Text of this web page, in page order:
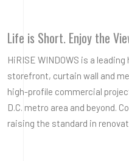
Life is Short. Enjoy the
HiRISE WINDOWS is a
storefront, curtain wall and
high-profile commercial
D.C. metro area and beyond.
raising the standard in